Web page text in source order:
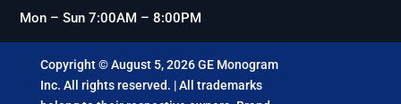
Mon – Sun 7:00AM – 8:00PM
Copyright © August 5, 2026 GE Monogram
Inc. All rights reserved. | All trademarks